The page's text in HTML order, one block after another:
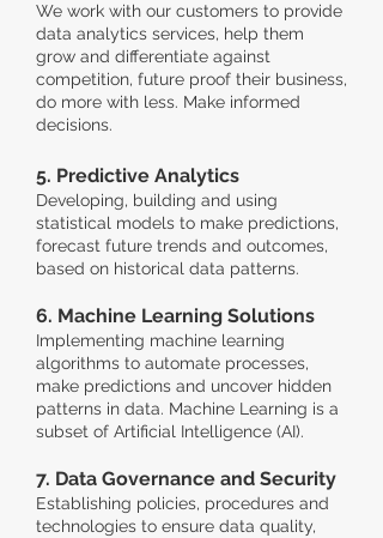
We work with our customers to provide
data analytics services, help them
grow and differentiate against
competition, future proof their business,
do more with less. Make informed
decisions.
5. Predictive Analytics
Developing, building and using
statistical models to make predictions,
forecast future trends and outcomes,
based on historical data patterns.
6. Machine Learning Solutions
Implementing machine learning
algorithms to automate processes,
make predictions and uncover hidden
patterns in data. Machine Learning is a
subset of Artificial Intelligence (AI).
7. Data Governance and Security
Establishing policies, procedures and
technologies to ensure data quality,